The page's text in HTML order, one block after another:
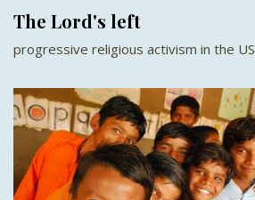
The Lord's left
progressive religious activism in the US